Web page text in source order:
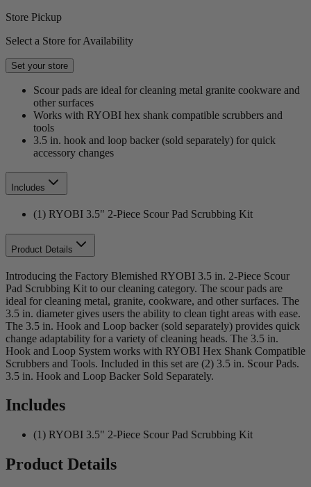
Store Pickup
Select a Store for Availability
Set your store
Scour pads are ideal for cleaning metal granite cookware and
other surfaces
Works with RYOBI hex shank compatible scrubbers and
tools
3.5 in. hook and loop backer (sold separately) for quick
accessory changes
Includes
(1) RYOBI 3.5" 2-Piece Scour Pad Scrubbing Kit
Product Details
Introducing the Factory Blemished RYOBI 3.5 in. 2-Piece Scour
Pad Scrubbing Kit to our cleaning category. The scour pads are
ideal for cleaning metal, granite, cookware, and other surfaces. The
3.5 in. diameter gives users the ability to clean tight areas with ease.
The 3.5 in. Hook and Loop backer (sold separately) provides quick
change adaptability for a variety of cleaning heads. The 3.5 in.
Hook and Loop System works with RYOBI Hex Shank Compatible
Scrubbers and Tools. Included in this set are (2) 3.5 in. Scour Pads.
3.5 in. Hook and Loop Backer Sold Separately.
Includes
(1) RYOBI 3.5" 2-Piece Scour Pad Scrubbing Kit
Product Details